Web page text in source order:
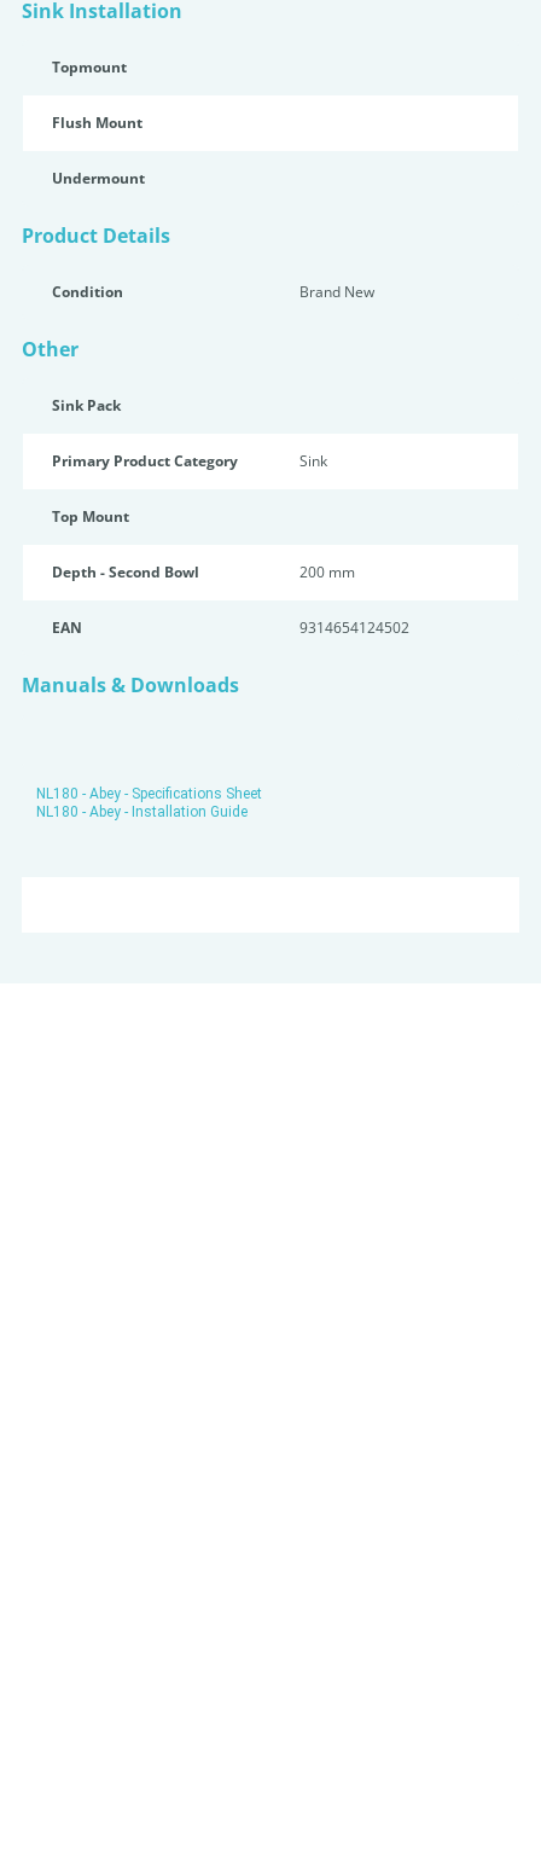
Sink Installation
Topmount
Flush Mount
Undermount
Product Details
Condition Brand New
Other
Sink Pack
Primary Product Category Sink
Top Mount
Depth - Second Bowl 200 mm
EAN 9314654124502
Manuals & Downloads
NL180 - Abey - Specifications Sheet
NL180 - Abey - Installation Guide